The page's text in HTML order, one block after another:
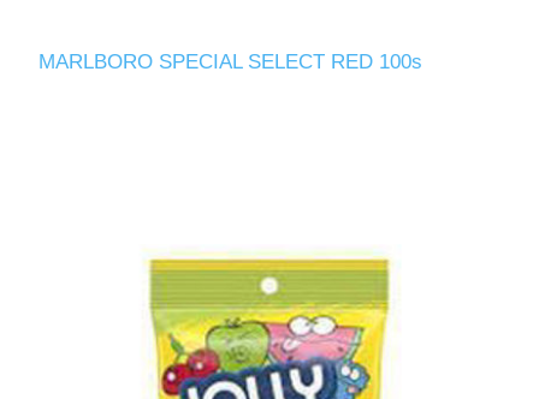
MARLBORO SPECIAL SELECT RED 100s